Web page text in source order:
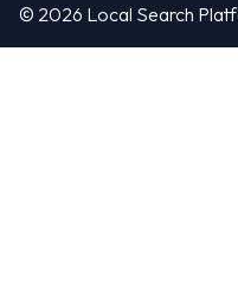
© 2026 Local Search